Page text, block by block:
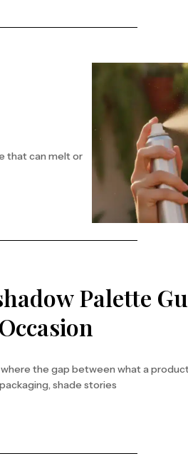
that can melt or
Palette
the gap between what a
shade stories